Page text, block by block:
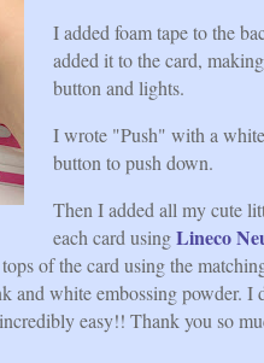
I added foam tape to the
added it to the card,
button and lights.
I wrote "Push" with a
button to push down.
Then I added all my cute
each card usingLineco
of the card using the
and white embossing powder.
easy!! Thank you so